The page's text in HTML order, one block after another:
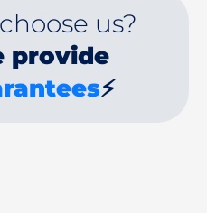
us?
provide
⚡